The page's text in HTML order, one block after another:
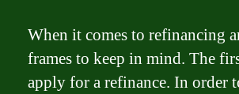
When it comes to refinancing
frames to keep in mind. The
apply for a refinance. In order